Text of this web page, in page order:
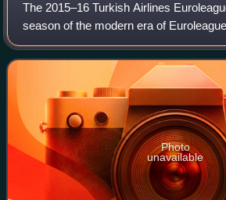
The 2015–16 Turkish Airlines
season of the modern era of
sixth under the title sponsorship of the
Including the competition's pr
Photo
unavailable